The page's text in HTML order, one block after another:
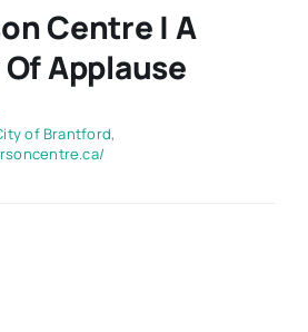
Centre | A
Applause
of Brantford,